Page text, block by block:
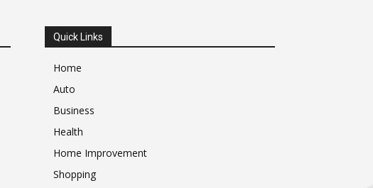
Quick Links
Home
Auto
Business
Health
Home Improvement
Shopping